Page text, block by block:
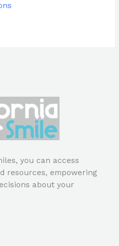
you can access
resources, empowering
about your